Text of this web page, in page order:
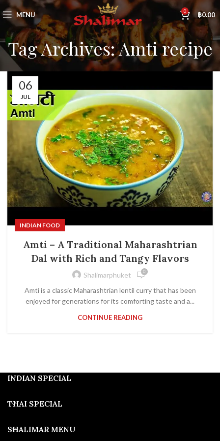
MENU 0 ฿0.00
Tag Archives: Amti recipe
06
JUL
INDIAN FOOD
Amti – A Traditional Maharashtrian
Dal with Rich and Tangy Flavors
Shalimarphuket 0
Amti is a classic Maharashtrian lentil curry that has been
enjoyed for generations for its comforting taste and a...
CONTINUE READING
INDIAN SPECIAL
THAI SPECIAL
SHALIMAR MENU